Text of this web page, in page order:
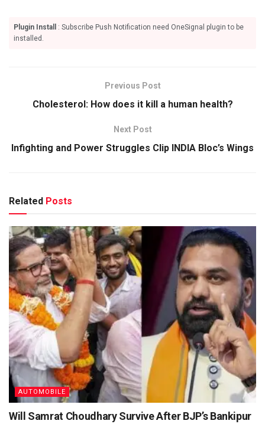
Plugin Install
: Subscribe Push Notification need OneSignal plugin to be
installed.
Previous Post
Cholesterol: How does it kill a human health?
Next Post
Infighting and Power Struggles Clip INDIA Bloc’s Wings
Related Posts
AUTOMOBILE
Will Samrat Choudhary Survive After BJP’s Bankipur